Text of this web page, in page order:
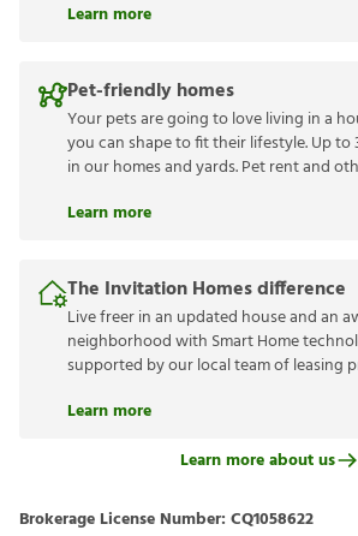
Learn more
Pet-friendly homes
Your pets are going to love living in a
you can shape to fit their lifestyle. Up to
in our homes and yards. Pet rent and
Learn more
The Invitation Homes difference
Live freer in an updated house and an
neighborhood with Smart Home
supported by our local team of leasing
Learn more
Learn more about us
Brokerage License Number: CQ1058622